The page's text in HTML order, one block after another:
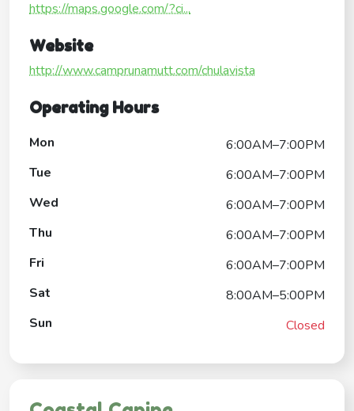
https://maps.google.com/?ci...
Website
http://www.camprunamutt.com/chulavista
Operating Hours
Mon
6:00AM–7:00PM
Tue
6:00AM–7:00PM
Wed
6:00AM–7:00PM
Thu
6:00AM–7:00PM
Fri
6:00AM–7:00PM
Sat
8:00AM–5:00PM
Sun
Closed